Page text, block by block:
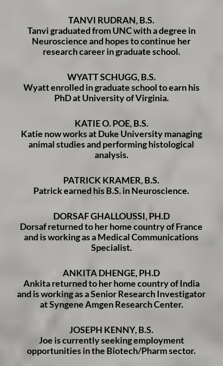
TANVI RUDRAN, B.S.
Tanvi graduated from UNC with a degree in
Neuroscience and hopes to continue her
research career in graduate school.
WYATT SCHUGG, B.S.
Wyatt enrolled in graduate school to earn his
PhD at University of Virginia.
KATIE O. POE, B.S.
Katie now works at Duke University managing
animal studies and performing histological
analysis.
PATRICK KRAMER, B.S.
Patrick earned his B.S. in Neuroscience.
DORSAF GHALLOUSSI, PH.D
Dorsaf returned to her home country of France
and is working as a Medical Communications
Specialist.
ANKITA DHENGE, PH.D
Ankita returned to her home country of India
and is working as a Senior Research Investigator
at Syngene Amgen Research Center.
JOSEPH KENNY, B.S.
Joe is currently seeking employment
opportunities in the Biotech/Pharm sector.